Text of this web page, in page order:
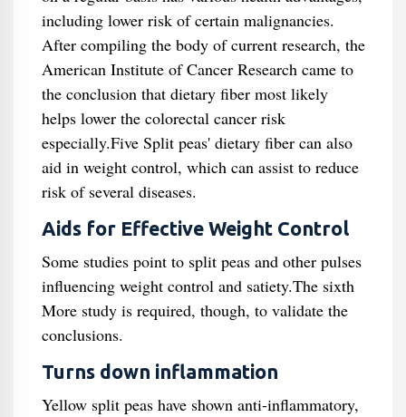
including lower risk of certain malignancies.
After compiling the body of current research, the
American Institute of Cancer Research came to
the conclusion that dietary fiber most likely
helps lower the colorectal cancer risk
especially.Five Split peas' dietary fiber can also
aid in weight control, which can assist to reduce
risk of several diseases.
Aids for Effective Weight Control
Some studies point to split peas and other pulses
influencing weight control and satiety.The sixth
More study is required, though, to validate the
conclusions.
Turns down inflammation
Yellow split peas have shown anti-inflammatory,